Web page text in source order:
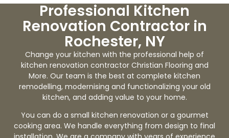
Professional Kitchen
Renovation Contractor in
Rochester, NY
Change your kitchen with the professional help of
kitchen renovation contractor Christian Flooring and
More. Our team is the best at complete kitchen
remodelling, modernising and functionalizing your old
kitchen, and adding value to your home.
You can do a small kitchen renovation or a gourmet
cooking area. We handle everything from design to final